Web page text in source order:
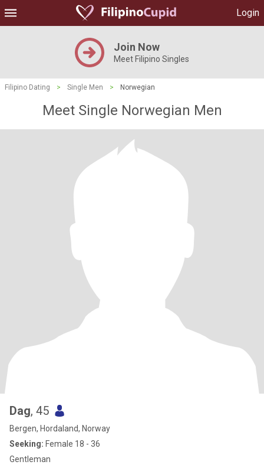
Login
Join Now
Meet Filipino Singles
Filipino Dating > Single Men > Norwegian
Meet Single Norwegian Men
Dag, 45
Bergen, Hordaland, Norway
Seeking: Female 18 - 36
Gentleman